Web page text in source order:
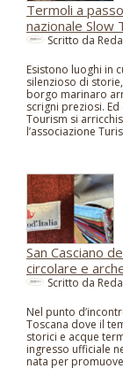
Termoli a
nazionale Slow
Scritto da
Esistono luoghi in
silenzioso di
borgo marinaro
scrigni preziosi.
Tourism si
l’associazione
San Casciano
circolare e
Scritto da
Nel punto
Toscana dove il
storici e acque
ingresso ufficiale
nata per